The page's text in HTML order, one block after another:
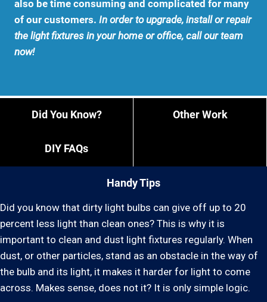
also be time consuming and complicated for many
of our customers. In order to upgrade, install or repair
the light fixtures in your home or office, call our team
now!
Handy Tips
Did You Know? Other Work
DIY FAQs
Did you know that dirty light bulbs can give off up to 20
percent less light than clean ones? This is why it is
important to clean and dust light fixtures regularly. When
dust, or other particles, stand as an obstacle in the way of
the bulb and its light, it makes it harder for light to come
across. Makes sense, does not it? It is only simple logic.